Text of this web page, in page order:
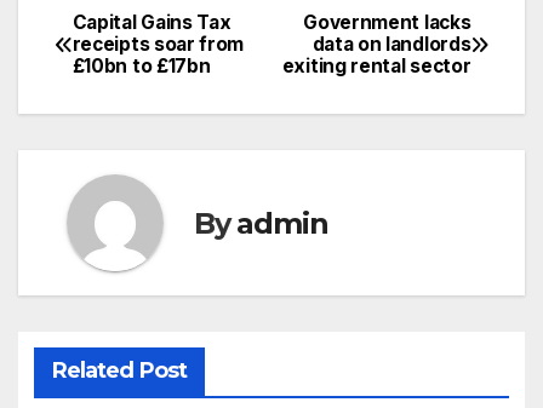
Post
navigation
Government lacks
data on landlords
exiting rental sector
Capital Gains Tax
receipts soar from
£10bn to £17bn
Byadmin
Related Post